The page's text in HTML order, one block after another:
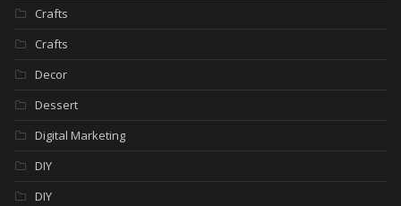
Crafts
Crafts
Decor
Dessert
Digital Marketing
DIY
DIY